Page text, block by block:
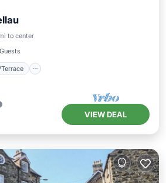
to center
Balcony/Terrace
VIEW DEAL